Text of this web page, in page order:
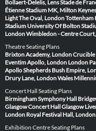
Bollaert-Delelis, LensStade de
ÉtienneStadium MK, Milton Keynes
LightThe Oval, LondonTottenham
Stadium University Of Bolton
LondonWimbledon - Centre
Theatre Seating Plans
Brixton Academy, LondonCrucible
Eventim Apollo, London London
ApolloShepherds Bush Empire,
Drury Lane, LondonWales
Concert Hall Seating Plans
Birmingham Symphony Hall
GlasgowConcert Hall Glasgow
London Royal Festival Hall, London
Exhibition Centre Seating Plans